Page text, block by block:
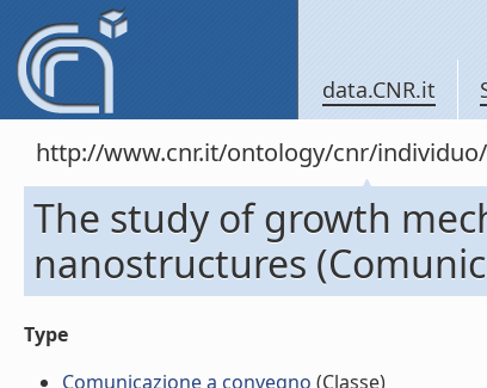
data.CNR.it
http://www.cnr.it/ontology/cnr/
The study of growth
nanostructures
Type
Comunicazione a convegno (Classe)